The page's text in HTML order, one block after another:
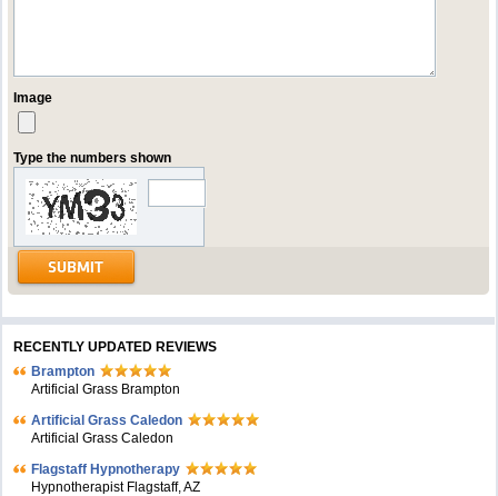
Image
Type the numbers shown
RECENTLY UPDATED REVIEWS
Brampton
Artificial Grass Brampton
Artificial Grass Caledon
Artificial Grass Caledon
Flagstaff Hypnotherapy
Hypnotherapist Flagstaff, AZ